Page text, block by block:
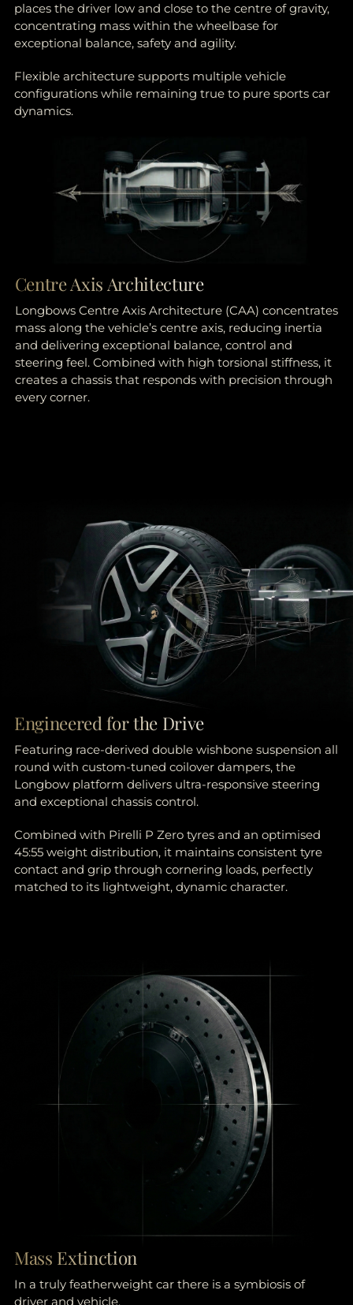
places the driver low and close to the centre of gravity,
concentrating mass within the wheelbase for
exceptional balance, safety and agility.
Flexible architecture supports multiple vehicle
configurations while remaining true to pure sports car
dynamics.
Centre Axis Architecture
Longbows Centre Axis Architecture (CAA) concentrates
mass along the vehicle’s centre axis, reducing inertia
and delivering exceptional balance, control and
steering feel. Combined with high torsional stiffness, it
creates a chassis that responds with precision through
every corner.
Engineered for the Drive
Featuring race-derived double wishbone suspension all
round with custom-tuned coilover dampers, the
Longbow platform delivers ultra-responsive steering
and exceptional chassis control.
Combined with Pirelli P Zero tyres and an optimised
45:55 weight distribution, it maintains consistent tyre
contact and grip through cornering loads, perfectly
matched to its lightweight, dynamic character.
Mass Extinction
In a truly featherweight car there is a symbiosis of
driver and vehicle.